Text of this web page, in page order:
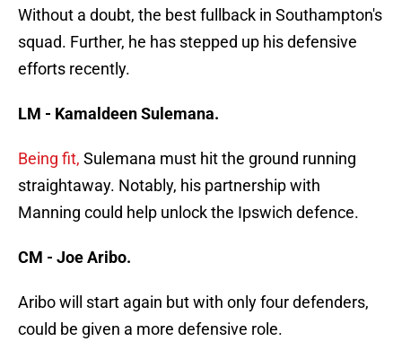
Without a doubt, the best fullback in Southampton's
squad. Further, he has stepped up his defensive
efforts recently.
LM - Kamaldeen Sulemana.
Being fit, Sulemana must hit the ground running
straightaway. Notably, his partnership with
Manning could help unlock the Ipswich defence.
CM - Joe Aribo.
Aribo will start again but with only four defenders,
could be given a more defensive role.